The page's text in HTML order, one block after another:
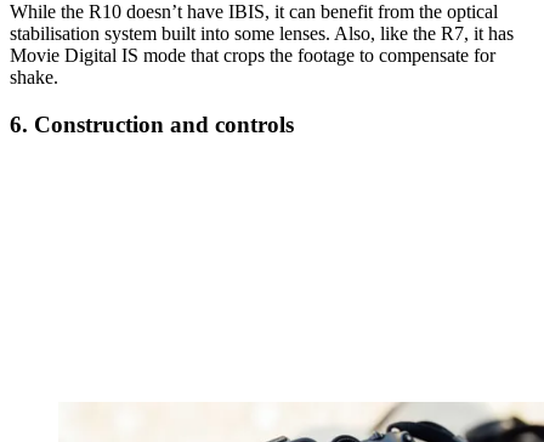
While the R10 doesn’t have IBIS, it can benefit from the optical
stabilisation system built into some lenses. Also, like the R7, it has
Movie Digital IS mode that crops the footage to compensate for
shake.
6. Construction and controls